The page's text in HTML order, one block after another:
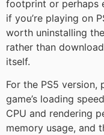
footprint or perhaps
if you’re playing on
worth uninstalling
rather than
itself.
For the PS5 version,
game’s loading
CPU and rendering
memory usage, and